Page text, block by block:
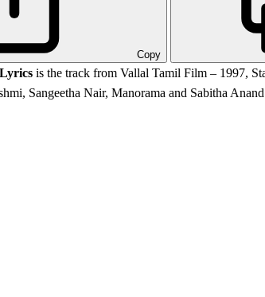
Copy
is the track from Vallal Tamil Film – 1997,
Sangeetha Nair, Manorama and Sabitha